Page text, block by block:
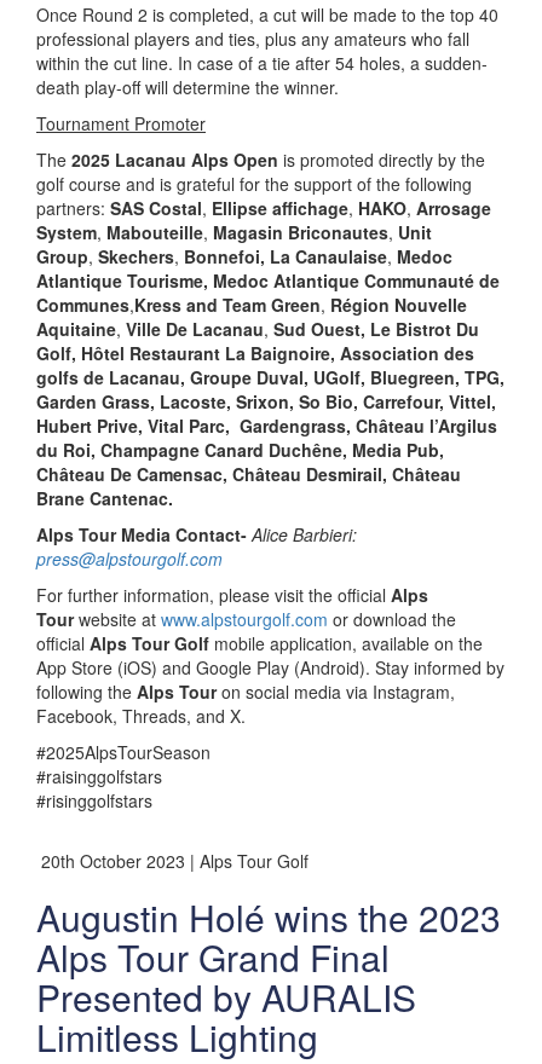
Once Round 2 is completed, a cut will be made to the top 40
professional players and ties, plus any amateurs who fall
within the cut line. In case of a tie after 54 holes, a sudden-
death play-off will determine the winner.
Tournament Promoter
The 2025 Lacanau Alps Open is promoted directly by the
golf course and is grateful for the support of the following
partners: SAS Costal, Ellipse affichage, HAKO, Arrosage
System, Mabouteille, Magasin Briconautes, Unit
Group, Skechers, Bonnefoi, La Canaulaise, Medoc
Atlantique Tourisme, Medoc Atlantique Communauté de
Communes,Kress and Team Green, Région Nouvelle
Aquitaine, Ville De Lacanau, Sud Ouest, Le Bistrot Du
Golf, Hôtel Restaurant La Baignoire, Association des
golfs de Lacanau, Groupe Duval, UGolf, Bluegreen, TPG,
Garden Grass, Lacoste, Srixon, So Bio, Carrefour, Vittel,
Hubert Prive, Vital Parc, Gardengrass, Château l’Argilus
du Roi, Champagne Canard Duchêne, Media Pub,
Château De Camensac, Château Desmirail, Château
Brane Cantenac.
Alps Tour Media Contact- Alice Barbieri:
press@alpstourgolf.com
For further information, please visit the official Alps
Tourwebsite at www.alpstourgolf.com or download the
official Alps Tour Golf mobile application, available on the
App Store (iOS) and Google Play (Android). Stay informed by
following the Alps Touron social media via Instagram,
Facebook, Threads, and X.
#2025AlpsTourSeason
#raisinggolfstars
#risinggolfstars
20th October 2023 | Alps Tour Golf
Augustin Holé wins the 2023
Alps Tour Grand Final
Presented by AURALIS
Limitless Lighting